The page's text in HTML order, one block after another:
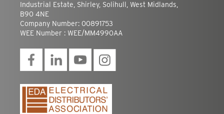
Industrial Estate, Shirley, Solihull, West Midlands,
B90 4NE
Company Number: 00891753
WEE Number : WEE/MM4990AA